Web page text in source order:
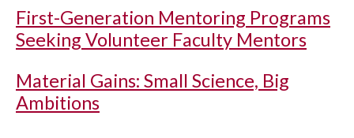
First-Generation Mentoring Programs
Seeking Volunteer Faculty Mentors
Material Gains: Small Science, Big
Ambitions